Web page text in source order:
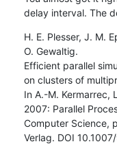
delay interval. The
H. E. Plesser, J. M.
O. Gewaltig.
Efficient parallel
on clusters of
In A.-M. Kermarrec,
2007: Parallel
Computer Science,
Verlag. DOI